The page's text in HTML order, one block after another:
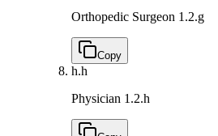
Orthopedic Surgeon 1.2.g
Copy
h.h
Physician 1.2.h